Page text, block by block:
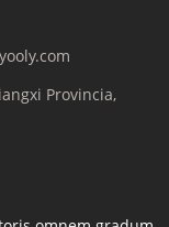
Provincia,